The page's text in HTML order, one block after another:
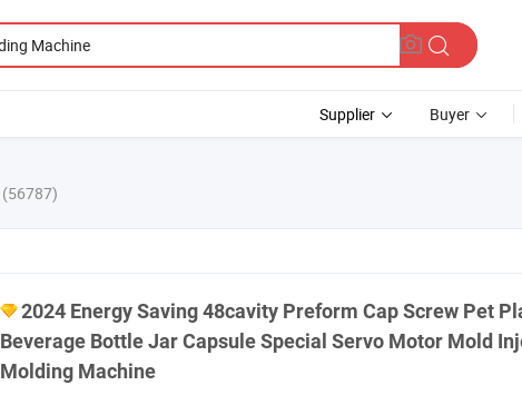
Supplier Buyer
(56787)
2024 Energy Saving 48cavity Preform CapScrew Pet
Beverage Bottle Jar Capsule Special Servo Motor Mold
Molding Machine